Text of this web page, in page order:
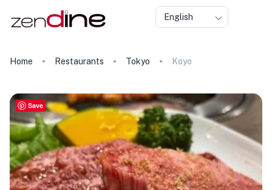
English
Home Restaurants Tokyo Koyo
Save